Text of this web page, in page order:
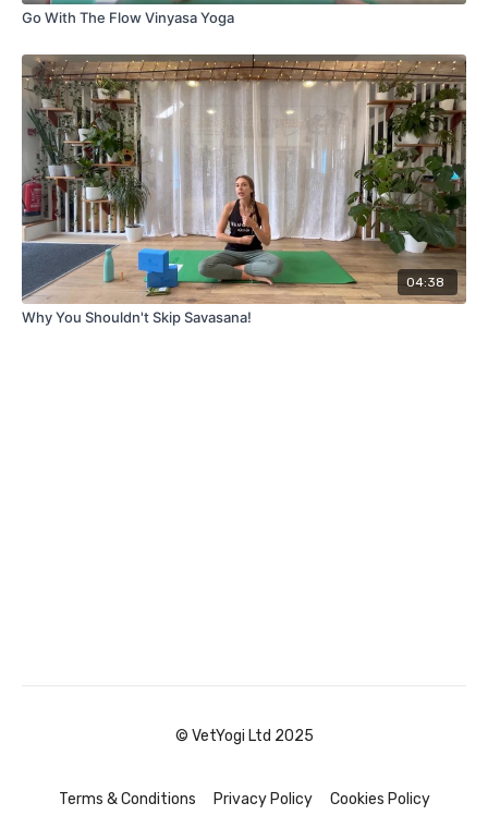
Go With The Flow Vinyasa Yoga
04:38
Why You Shouldn't Skip Savasana!
© VetYogi Ltd 2025
Terms & Conditions Privacy Policy Cookies Policy